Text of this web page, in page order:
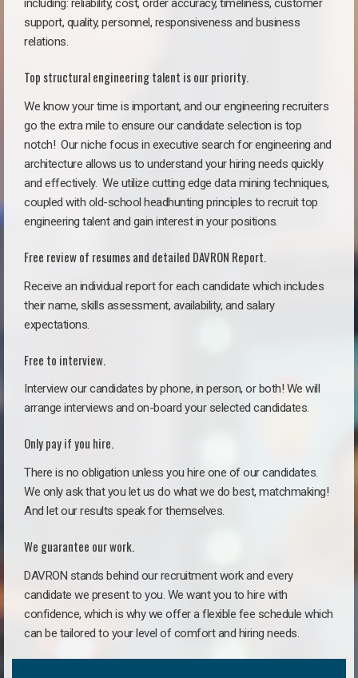
including: reliability, cost, order accuracy, timeliness, customer
support, quality, personnel, responsiveness and business
relations.
Top structural engineering talent is our priority.
We know your time is important, and our engineering recruiters
go the extra mile to ensure our candidate selection is top
notch! Our niche focus in executive search for engineering and
architecture allows us to understand your hiring needs quickly
and effectively. We utilize cutting edge data mining techniques,
coupled with old-school headhunting principles to recruit top
engineering talent and gain interest in your positions.
Free review of resumes and detailed DAVRON Report.
Receive an individual report for each candidate which includes
their name, skills assessment, availability, and salary
expectations.
Free to interview.
Interview our candidates by phone, in person, or both! We will
arrange interviews and on-board your selected candidates.
Only pay if you hire.
There is no obligation unless you hire one of our candidates.
We only ask that you let us do what we do best, matchmaking!
And let our results speak for themselves.
We guarantee our work.
DAVRON stands behind our recruitment work and every
candidate we present to you. We want you to hire with
confidence, which is why we offer a flexible fee schedule which
can be tailored to your level of comfort and hiring needs.